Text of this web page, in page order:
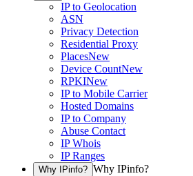
IP to Geolocation
ASN
Privacy Detection
Residential Proxy
PlacesNew
Device CountNew
RPKINew
IP to Mobile Carrier
Hosted Domains
IP to Company
Abuse Contact
IP Whois
IP Ranges
Why IPinfo? Why IPinfo?